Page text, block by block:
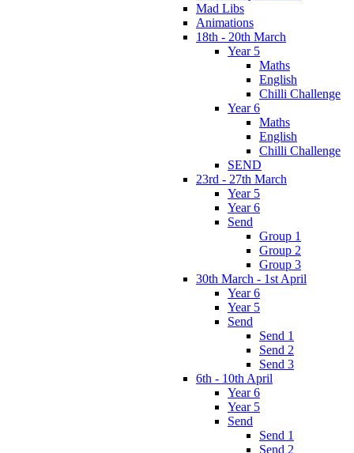
Mad Libs
Animations
18th - 20th March
Year 5
Maths
English
Chilli Challenge
Year 6
Maths
English
Chilli Challenge
SEND
23rd - 27th March
Year 5
Year 6
Send
Group 1
Group 2
Group 3
30th March - 1st April
Year 6
Year 5
Send
Send 1
Send 2
Send 3
6th - 10th April
Year 6
Year 5
Send
Send 1
Send 2